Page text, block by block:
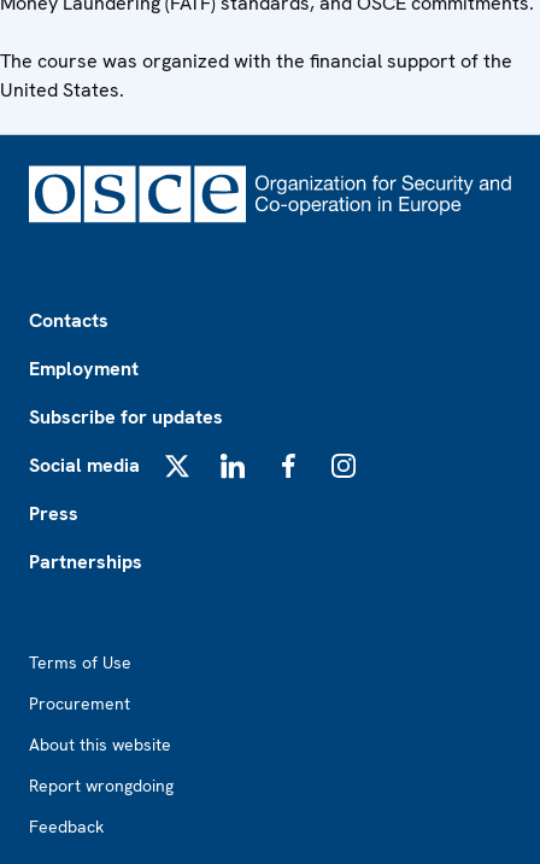
The course was organized with the financial support of the
United States.
Contacts
Employment
Subscribe for updates
Social media
Press
Partnerships
Terms of Use
Procurement
About this website
Report wrongdoing
Feedback